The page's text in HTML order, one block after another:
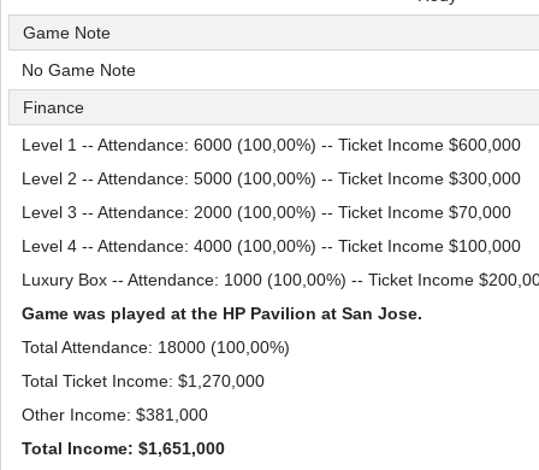
Game Note
No Game Note
Finance
Level 1 -- Attendance: 6000 (100,00%) -- Ticket Income $600,000
Level 2 -- Attendance: 5000 (100,00%) -- Ticket Income $300,000
Level 3 -- Attendance: 2000 (100,00%) -- Ticket Income $70,000
Level 4 -- Attendance: 4000 (100,00%) -- Ticket Income $100,000
Luxury Box -- Attendance: 1000 (100,00%) -- Ticket Income
Game was played at the HP Pavilion at San Jose.
Total Attendance: 18000 (100,00%)
Total Ticket Income: $1,270,000
Other Income: $381,000
Total Income: $1,651,000